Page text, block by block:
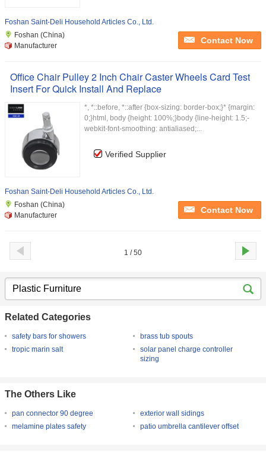
Foshan Saint-Deli Household Articles Co., Ltd.
Foshan (China)
Manufacturer
Contact Now
Office Chair Pulley 2 Inch Chair Caster Wheels Card Test
Insert For Quick Install And Replace
*, *::before, *::after {box-sizing: border-box;}* {margin:
0;}html, body {height: 100%;}body {line-height: 1.5;-
webkit-font-smoothing: antialiased;...
Verified Supplier
Foshan Saint-Deli Household Articles Co., Ltd.
Foshan (China)
Manufacturer
Contact Now
1 / 50
Related Categories
safety bars for showers
brass tub spouts
tropic marin salt
solar panel charge controller
sizing
The Others Like
pan connector 90 degree
exterior wall sidings
melamine plates safety
patio umbrella cantilever offset